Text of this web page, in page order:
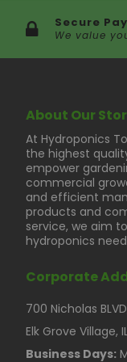
Secure
We value
About Our
At Hydroponics
the highest
empower
commercial
and efficient
products and
service, we aim
hydroponics
Corporate
700 Nicholas
Elk Grove Village,
Business Days: